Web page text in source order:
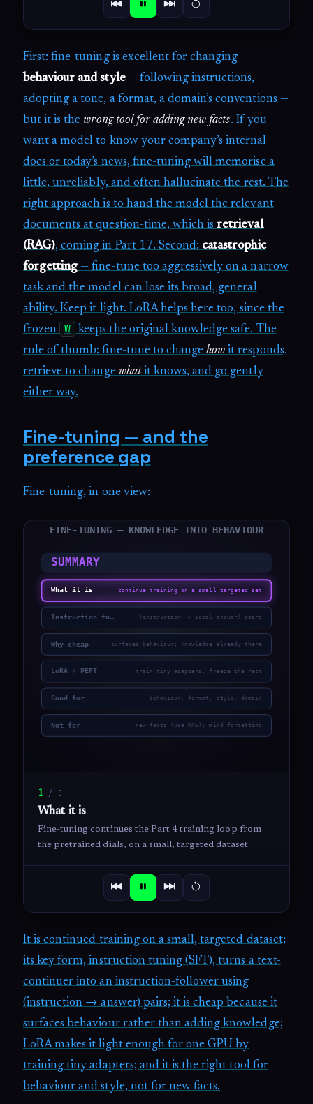
First: fine-tuning is excellent for changing
behaviour and style— following instructions,
adopting a tone, a format, a domain’s conventions —
but it is thewrong tool for adding new facts. If you
want a model to know your company’s internal
docs or today’s news, fine-tuning will memorise a
little, unreliably, and often hallucinate the rest. The
right approach is to hand the model the relevant
documents at question-time, which isretrieval
(RAG), coming in Part 17. Second: catastrophic
forgetting— fine-tune too aggressively on a narrow
task and the model can lose its broad, general
ability. Keep it light. LoRA helps here too, since the
frozen
W
keeps the original knowledge safe. The
rule of thumb: fine-tune to changehow it responds,
retrieve to change whatit knows, and go gently
either way.
Fine-tuning — and the
preference gap
Fine-tuning, in one view:
1 / 6
What it is
Fine-tuning continues the Part 4 training loop from
the pretrained dials, on a small, targeted dataset.
It is continued training on a small, targeted dataset;
its key form, instruction tuning (SFT), turns a text-
continuer into an instruction-follower using
(instruction → answer) pairs; it is cheap because it
surfaces behaviour rather than adding knowledge;
LoRA makes it light enough for one GPU by
training tiny adapters; and it is the right tool for
behaviour and style, not for new facts.